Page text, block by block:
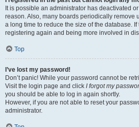
It is possible an administrator has deactivated
reason. Also, many boards periodically remove
a long time to reduce the size of the database.
registering again and being more involved in
Top
I’ve lost my password!
Don’t panic! While your password cannot be
Visit the login page and click I forgot my
you should be able to log in again shortly.
However, if you are not able to reset your
administrator.